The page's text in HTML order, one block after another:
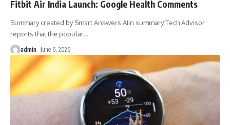
Fitbit Air India Launch: Google Health Comments
Summary created by Smart Answers AIIn summary:Tech Advisor
reports that the popular…
admin June 6, 2026